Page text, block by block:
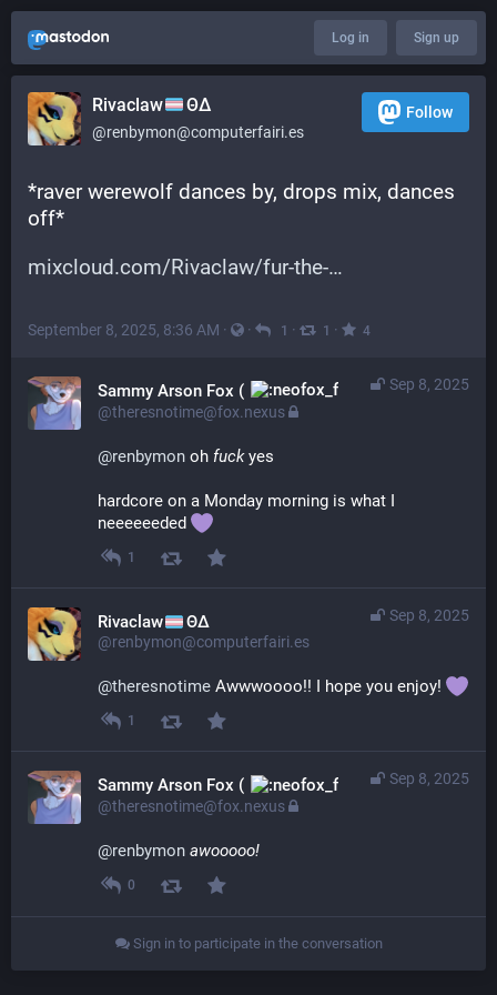
Log in Sign up
Rivaclaw ΘΔ
@renbymon@computerfairi.es
Follow
*raver werewolf dances by, drops mix, dances
off*
mixcloud.com/Rivaclaw/fur-the-
September 8, 2025, 8:36 AM · · 1 · 1 · 4
Sep 8, 2025
Sammy Arson Fox ( )
@theresnotime@fox.nexus
@renbymon oh fuck yes
hardcore on a Monday morning is what I
neeeeeeded
1
Sep 8, 2025
Rivaclaw ΘΔ
@renbymon@computerfairi.es
@theresnotime Awwwoooo!! I hope you enjoy!
1
Sep 8, 2025
Sammy Arson Fox ( )
@theresnotime@fox.nexus
@renbymon awooooo!
0
Sign in to participate in the conversation